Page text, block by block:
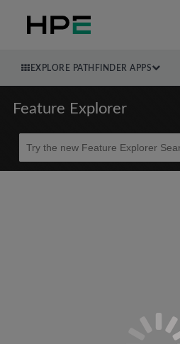
EXPLORE PATHFINDER APPS
Feature Explorer
Beta